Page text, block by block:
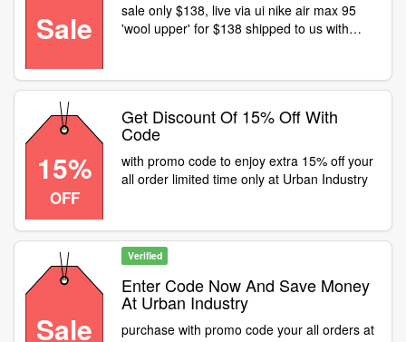
Sale
sale only $138, live via ui nike air max 95
'wool upper' for $138 shipped to us with
15%
OFF
Get Discount Of 15% Off With
Code
with promo code to enjoy extra 15% off your
all order limited time only at Urban Industry
Sale
Verified
Enter Code Now And Save Money
At Urban Industry
purchase with promo code your all orders at